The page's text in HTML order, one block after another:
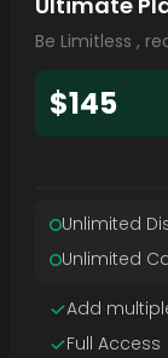
Be Limitless ,
$145
Unlimited
Unlimited
Add
Full Access